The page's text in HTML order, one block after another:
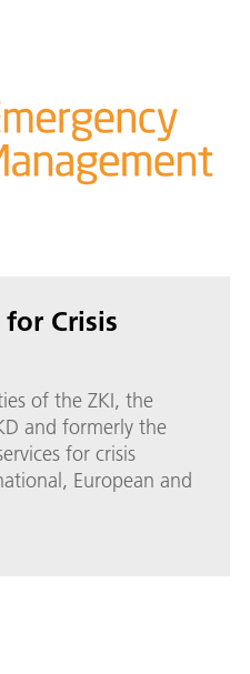
for Crisis
of the ZKI, the
and formerly the
for crisis
European and